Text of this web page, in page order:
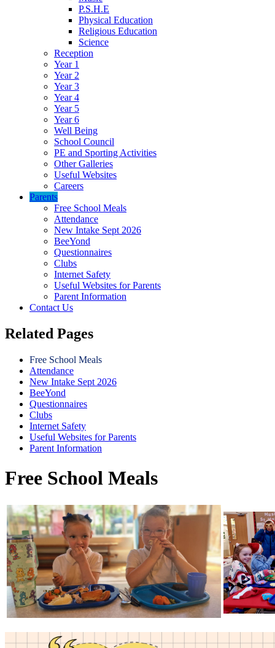
P.S.H.E
Physical Education
Religious Education
Science
Reception
Year 1
Year 2
Year 3
Year 4
Year 5
Year 6
Well Being
School Council
PE and Sporting Activities
Other Galleries
Useful Websites
Careers
Parents
Free School Meals
Attendance
New Intake Sept 2026
BeeYond
Questionnaires
Clubs
Internet Safety
Useful Websites for Parents
Parent Information
Contact Us
Related Pages
Free School Meals
Attendance
New Intake Sept 2026
BeeYond
Questionnaires
Clubs
Internet Safety
Useful Websites for Parents
Parent Information
Free School Meals